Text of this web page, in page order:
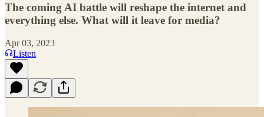
The coming AI battle will reshape the internet and
everything else. What will it leave for media?
Apr 03, 2023
Listen